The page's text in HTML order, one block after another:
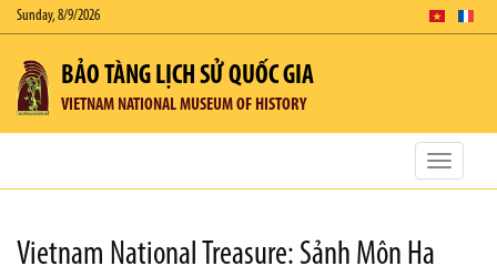
Sunday, 8/9/2026
BẢO TÀNG LỊCH SỬ QUỐC GIA
VIETNAM NATIONAL MUSEUM OF HISTORY
Toggle
Vietnam National Treasure: Sảnh Môn Hạ